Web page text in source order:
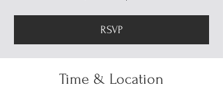
RSVP
Time & Location